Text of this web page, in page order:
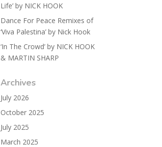
Life’ by NICK HOOK
Dance For Peace Remixes of
‘Viva Palestina’ by Nick Hook
‘In The Crowd’ by NICK HOOK
& MARTIN SHARP
Archives
July 2026
October 2025
July 2025
March 2025